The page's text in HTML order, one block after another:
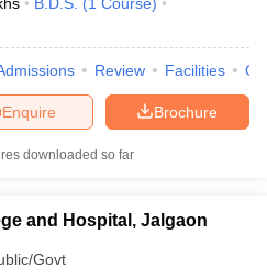
Review Facilities
Brochure
Enquire
downloaded so far
and Hospital, Jalgaon
Govt